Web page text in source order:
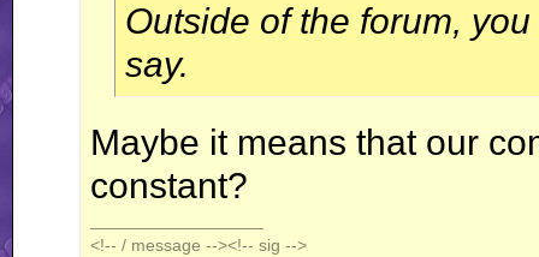
Outside of the forum,
say.
Maybe it means that our
constant?
<!-- / message --><!-- sig -->